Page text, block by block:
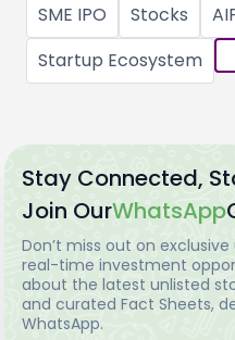
SME IPO
Stocks
Startup Ecosystem
Stay Connected,
Join OurWhatsApp
Don’t miss out on
real-time investment
about the latest unlisted
and curated Fact Sheets,
WhatsApp.